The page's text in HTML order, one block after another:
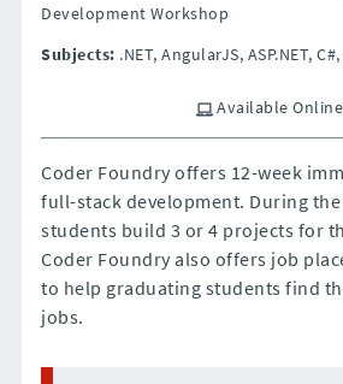
Development Workshop
Subjects: .NET, AngularJS, ASP.NET, C#,
Available Online
Coder Foundry offers 12-week
full-stack development. During
students build 3 or 4 projects for
Coder Foundry also offers job
to help graduating students find
jobs.